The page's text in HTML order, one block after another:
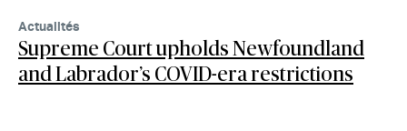
Actualités
Supreme Court upholds Newfoundland
and Labrador’s COVID-era restrictions